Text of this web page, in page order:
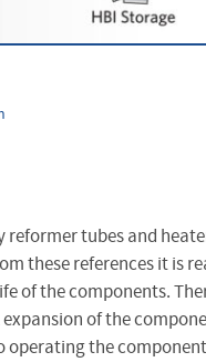
reformer tubes and
these references it is
of the components.
of the
operating the